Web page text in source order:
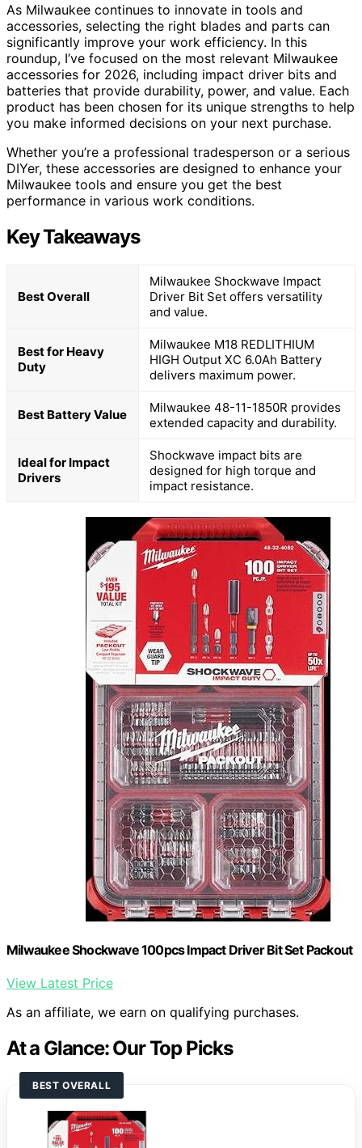
As Milwaukee continues to innovate in tools and
accessories, selecting the right blades and parts can
significantly improve your work efficiency. In this
roundup, I’ve focused on the most relevant Milwaukee
accessories for 2026, including impact driver bits and
batteries that provide durability, power, and value. Each
product has been chosen for its unique strengths to help
you make informed decisions on your next purchase.
Whether you’re a professional tradesperson or a serious
DIYer, these accessories are designed to enhance your
Milwaukee tools and ensure you get the best
performance in various work conditions.
Key Takeaways
Best Overall
Milwaukee Shockwave Impact
Driver Bit Set offers versatility
and value.
Best for Heavy
Duty
Milwaukee M18 REDLITHIUM
HIGH Output XC 6.0Ah Battery
delivers maximum power.
Best Battery Value
Milwaukee 48-11-1850R provides
extended capacity and durability.
Ideal for Impact
Drivers
Shockwave impact bits are
designed for high torque and
impact resistance.
Milwaukee Shockwave 100pcs Impact Driver Bit Set Packout
View Latest Price
As an affiliate, we earn on qualifying purchases.
At a Glance: Our Top Picks
BEST OVERALL